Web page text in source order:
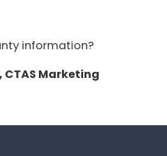
information?
, CTAS Marketing